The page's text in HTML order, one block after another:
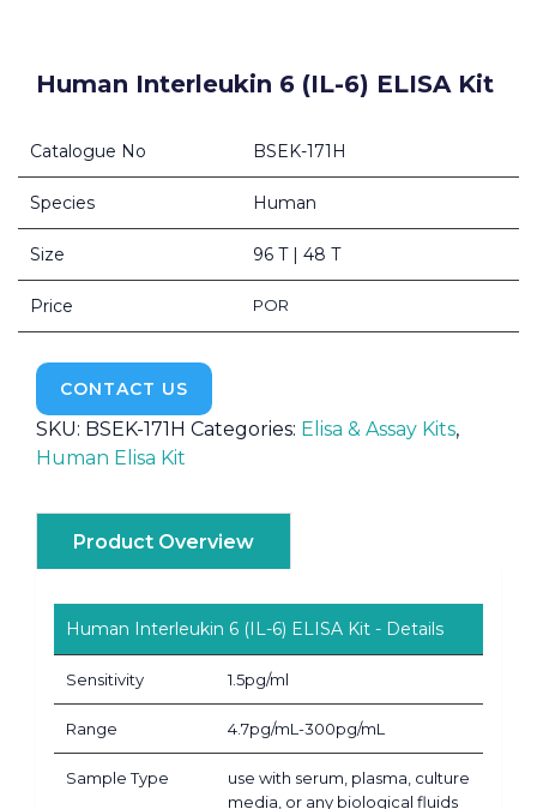
Human Interleukin 6 (IL-6) ELISA Kit
Catalogue No BSEK-171H
Species Human
Size 96 T | 48 T
Price POR
CONTACT US
SKU: BSEK-171H Categories: Elisa & Assay Kits,
Human Elisa Kit
Product Overview
Human Interleukin 6 (IL-6) ELISA Kit - Details
Sensitivity 1.5pg/ml
Range 4.7pg/mL-300pg/mL
Sample Type
use with serum, plasma, culture
media, or any biological fluids